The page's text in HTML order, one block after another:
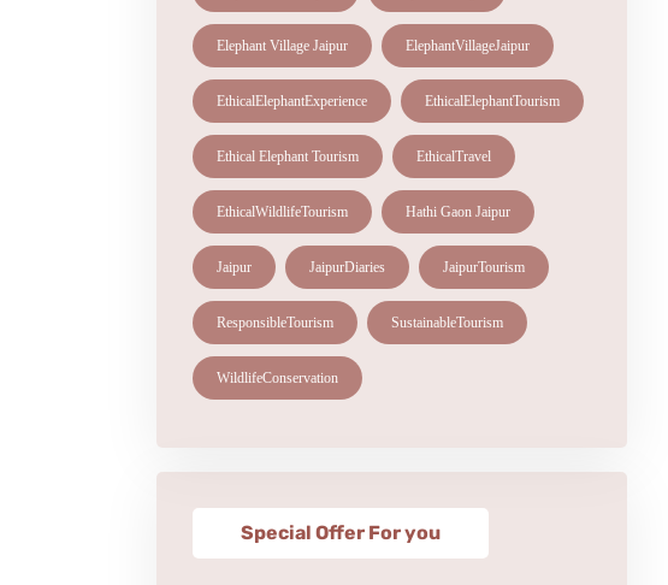
Elephant Village Jaipur ElephantVillageJaipur
EthicalElephantExperience EthicalElephantTourism
Ethical Elephant Tourism EthicalTravel
EthicalWildlifeTourism Hathi Gaon Jaipur
Jaipur JaipurDiaries JaipurTourism
ResponsibleTourism SustainableTourism
WildlifeConservation
Special Offer For you